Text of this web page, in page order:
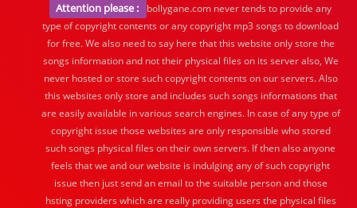
Attention please :
bollygane.com never tends to provide any
type of copyright contents or any copyright mp3 songs to download
for free. We also need to say here that this website only store the
songs information and not their physical files on its server also, We
never hosted or store such copyright contents on our servers. Also
this websites only store and includes such songs informations that
are easily available in various search engines. In case of any type of
copyright issue those websites are only responsible who stored
such songs physical files on their own servers. If then also anyone
feels that we and our website is indulging any of such copyright
issue then just send an email to the suitable person and those
hsting providers which are really providing users the physical files